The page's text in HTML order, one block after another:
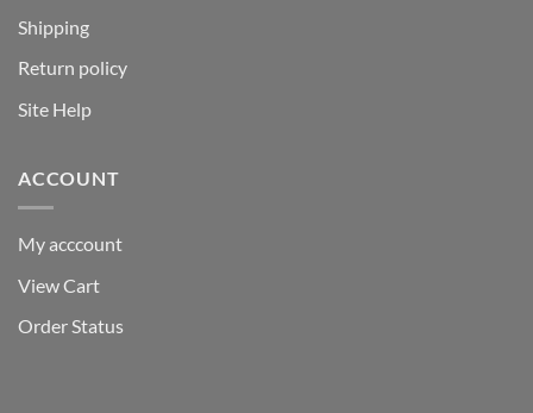
Shipping
Return policy
Site Help
ACCOUNT
My acccount
View Cart
Order Status